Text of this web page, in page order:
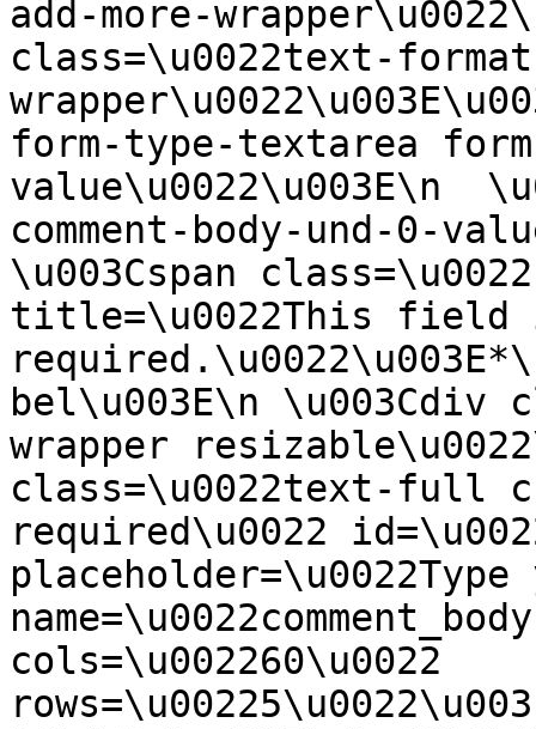
add-more-
class=\u0022text-
form-type-textarea
value\u0022\u003E\n
comment-body-und-0-
\u003Cspan
title=\u0022This field
bel\u003E\n \u003Cdiv
wrapper
class=\u0022text-full
required\u0022
cols=\u002260\u0022